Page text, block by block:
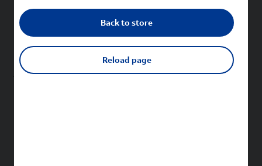
New Apple iPhones
New Samsung Galaxy phones
New Google Pixel phones
New Sonim phones
Back to store
Reload page